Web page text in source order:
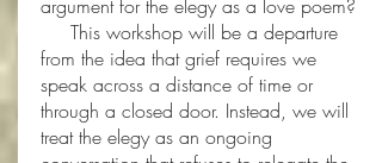
argument for the elegy as a love poem?
This workshop will be a departure
from the idea that grief requires we
speak across a distance of time or
through a closed door. Instead, we will
treat the elegy as an ongoing